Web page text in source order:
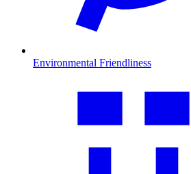
Environmental Friendliness